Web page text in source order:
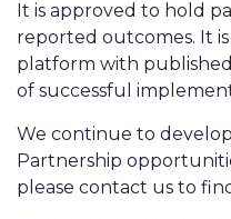
It is approved to hold
reported outcomes. It
platform with
of successful
We continue to
Partnership
please contact us to